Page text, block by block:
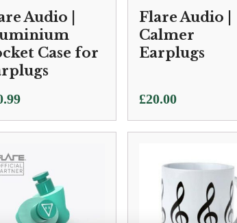
Audio |
Case for
Flare Audio |
Calmer
Earplugs
£20.00